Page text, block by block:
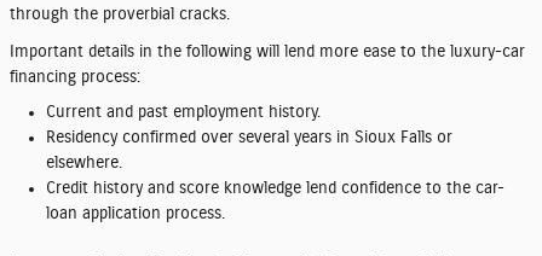
through the proverbial cracks.
Important details in the following will lend more ease to the luxury-car
financing process:
Current and past employment history.
Residency confirmed over several years in Sioux Falls or
elsewhere.
Credit history and score knowledge lend confidence to the car-
loan application process.